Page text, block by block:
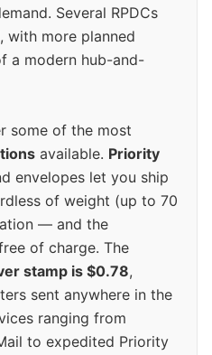
Several RPDCs
with more planned
a modern hub-and-
some of the most
available. Priority
envelopes let you ship
of weight (up to 70
— and the
of charge. The
stamp is $0.78,
sent anywhere in the
ranging from
to expedited Priority